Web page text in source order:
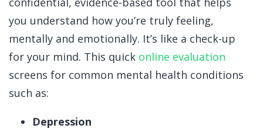
you understand how you’re truly feeling,
mentally and emotionally. It’s like a check-up
for your mind. This quick online evaluation
screens for common mental health conditions
such as:
Depression